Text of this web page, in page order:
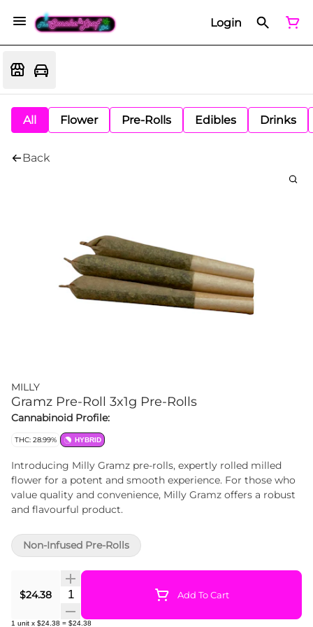
Login
All Flower Pre-Rolls Edibles Drinks
Back
MILLY
Gramz Pre-Roll 3x1g Pre-Rolls
Cannabinoid Profile:
THC: 28.99% HYBRID
Introducing Milly Gramz pre-rolls, expertly rolled milled
flower for a potent and smooth experience. For those who
value quality and convenience, Milly Gramz offers a robust
and flavourful product.
$24.38 Quantity Selector Add To Cart
1 unit x $24.38 = $24.38
Non-Infused Pre-Rolls